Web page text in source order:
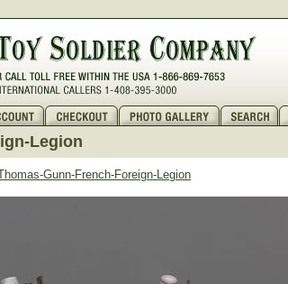
Legion
Gunn-French-Foreign-Legion